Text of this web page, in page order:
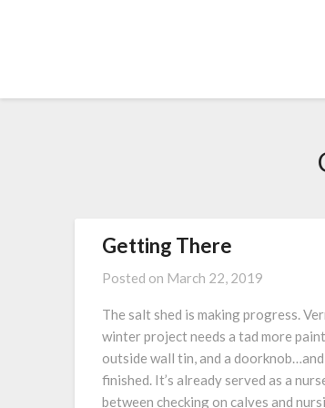
Getting There
Posted on March 22, 2019
The salt shed is making progress.
winter project needs a tad more
outside wall tin, and a
finished. It’s already served as a
between checking on calves and